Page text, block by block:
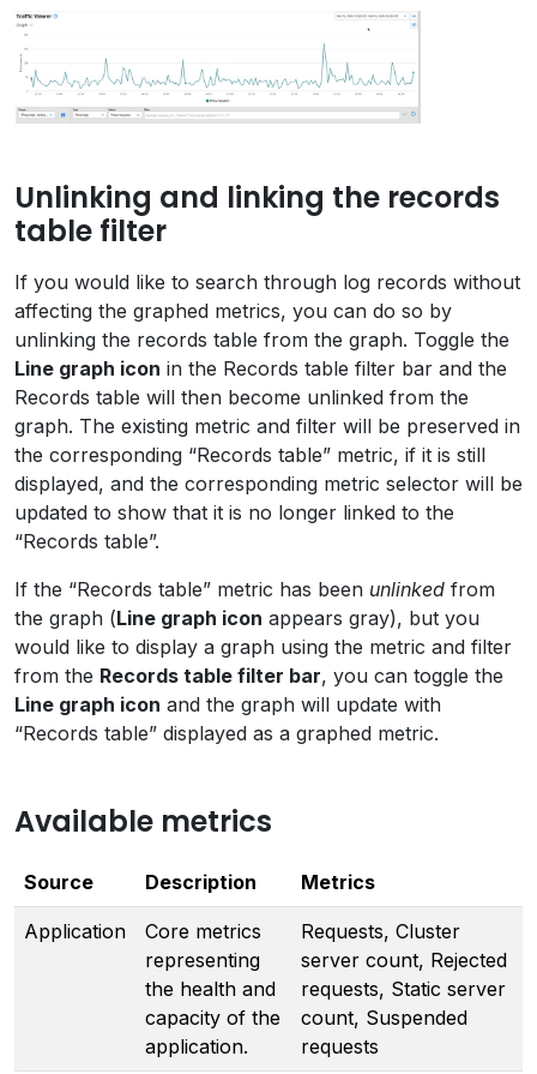
Unlinking and linking the records
table filter
If you would like to search through log records without
affecting the graphed metrics, you can do so by
unlinking the records table from the graph. Toggle the
Line graph icon in the Records table filter bar and the
Records table will then become unlinked from the
graph. The existing metric and filter will be preserved in
the corresponding “Records table” metric, if it is still
displayed, and the corresponding metric selector will be
updated to show that it is no longer linked to the
“Records table”.
If the “Records table” metric has been unlinked from
the graph (Line graph icon appears gray), but you
would like to display a graph using the metric and filter
from the Records table filter bar, you can toggle the
Line graph icon and the graph will update with
“Records table” displayed as a graphed metric.
Available metrics
Source Description Metrics
Application
Core metrics
representing
the health and
capacity of the
application.
Requests, Cluster
server count, Rejected
requests, Static server
count, Suspended
requests